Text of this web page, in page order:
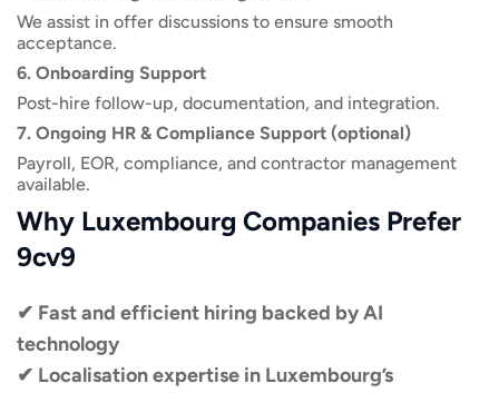
We assist in offer discussions to ensure smooth
acceptance.
6. Onboarding Support
Post-hire follow-up, documentation, and integration.
7. Ongoing HR & Compliance Support (optional)
Payroll, EOR, compliance, and contractor management
available.
Why Luxembourg Companies Prefer
9cv9
✔ Fast and efficient hiring backed by AI
technology
✔ Localisation expertise in Luxembourg’s